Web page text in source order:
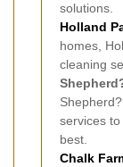
solutions.
Holland
homes,
cleaning
services
best.
Chalk